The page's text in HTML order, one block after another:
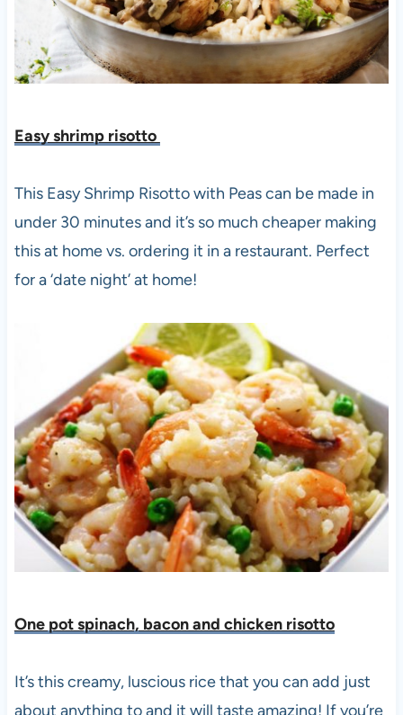
Easy shrimp risotto
This Easy Shrimp Risotto with Peas can be made in
under 30 minutes and it’s so much cheaper making
this at home vs. ordering it in a restaurant. Perfect
for a ‘date night’ at home!
One pot spinach, bacon and chicken risotto
It’s this creamy, luscious rice that you can add just
about anything to and it will taste amazing! If you’re